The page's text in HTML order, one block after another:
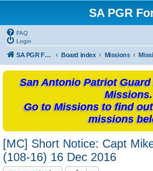
SA PGR
FAQ
Login
SA PGR Forums Board index Missions
San Antonio Patriot
Missions.
Go to Missions to find
missions
[MC] Short Notice: Capt
(108-16) 16 Dec 2016